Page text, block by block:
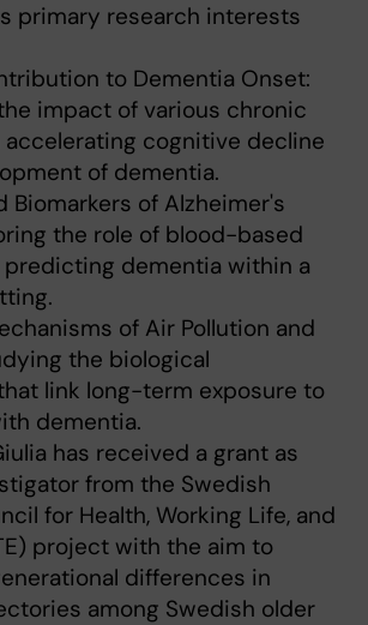
primary research interests
to Dementia Onset:
impact of various chronic
cognitive decline
of dementia.
Biomarkers of Alzheimer's
the role of blood-based
dementia within a
of Air Pollution and
the biological
link long-term exposure to
dementia.
has received a grant as
from the Swedish
for Health, Working Life, and
project with the aim to
differences in
among Swedish older